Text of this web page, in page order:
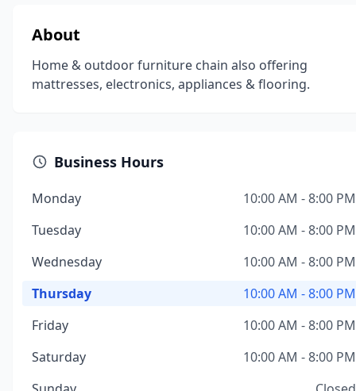
About
Home & outdoor furniture chain also offering
mattresses, electronics, appliances & flooring.
Business Hours
Monday
10:00 AM - 8:00 PM
Tuesday
10:00 AM - 8:00 PM
Wednesday
10:00 AM - 8:00 PM
Thursday
10:00 AM - 8:00 PM
Friday
10:00 AM - 8:00 PM
Saturday
10:00 AM - 8:00 PM